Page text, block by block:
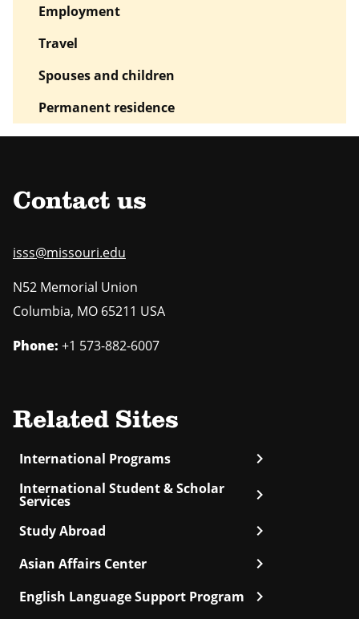
Employment
Travel
Spouses and children
Permanent residence
Contact us
isss@missouri.edu
N52 Memorial Union
Columbia, MO 65211 USA
Phone: +1 573-882-6007
Related Sites
International Programs chevron_right
International Student & Scholar
Services chevron_right
Study Abroad chevron_right
Asian Affairs Center chevron_right
English Language Support Program chevron_right